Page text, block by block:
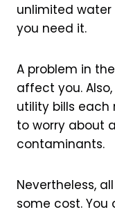
unlimited water
you need it.
A problem in
affect you.
utility bills each
to worry about
contaminants.
Nevertheless,
some cost. You